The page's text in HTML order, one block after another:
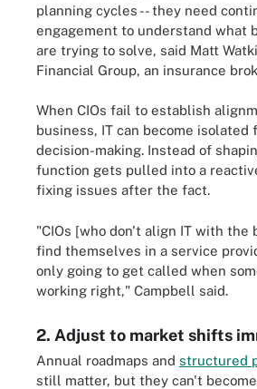
planning cycles -- they need
engagement to understand what
are trying to solve, said Matt
Financial Group, an insurance
When CIOs fail to establish
business, IT can become isolated
decision-making. Instead of
function gets pulled into a
fixing issues after the fact.
"CIOs [who don't align IT with the
find themselves in a service
only going to get called when
working right," Campbell said.
2. Adjust to market shifts
Annual roadmaps and structured
still matter, but they can't